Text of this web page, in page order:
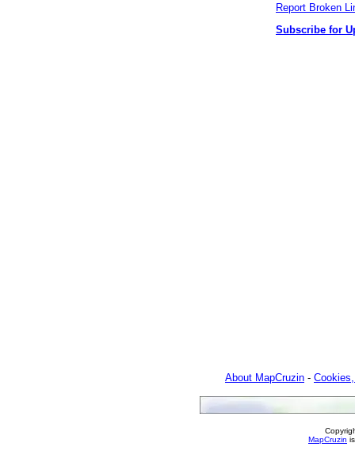
Report Broken
Subscribe for
About MapCruzin -
MapCruzin